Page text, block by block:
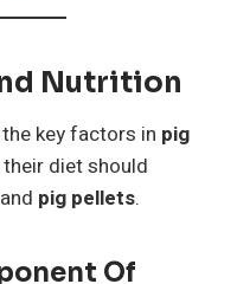
Nutrition
key factors in pig
diet should
pig pellets.
Of